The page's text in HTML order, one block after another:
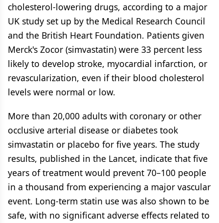
cholesterol-lowering drugs, according to a major
UK study set up by the Medical Research Council
and the British Heart Foundation. Patients given
Merck's Zocor (simvastatin) were 33 percent less
likely to develop stroke, myocardial infarction, or
revascularization, even if their blood cholesterol
levels were normal or low.
More than 20,000 adults with coronary or other
occlusive arterial disease or diabetes took
simvastatin or placebo for five years. The study
results, published in the Lancet, indicate that five
years of treatment would prevent 70–100 people
in a thousand from experiencing a major vascular
event. Long-term statin use was also shown to be
safe, with no significant adverse effects related to